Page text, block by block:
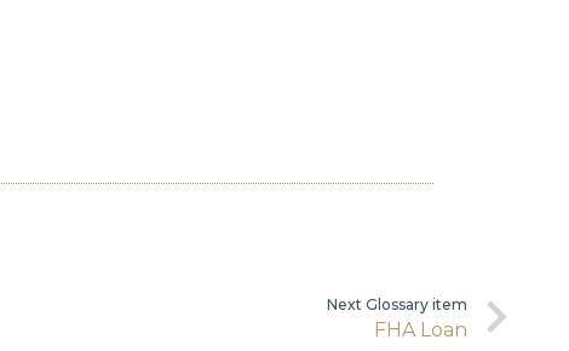
Next Glossary item
FHA Loan